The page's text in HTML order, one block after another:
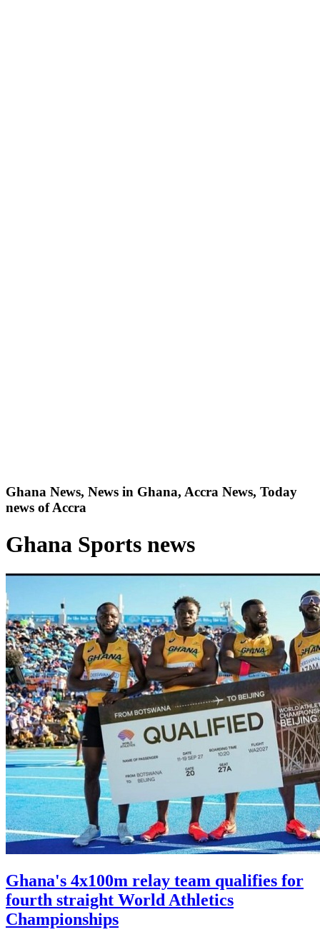
Ghana News, News in Ghana, Accra News, Today
news of Accra
Ghana Sports news
Ghana's 4x100m relay team qualifies for
fourth straight World Athletics
Championships